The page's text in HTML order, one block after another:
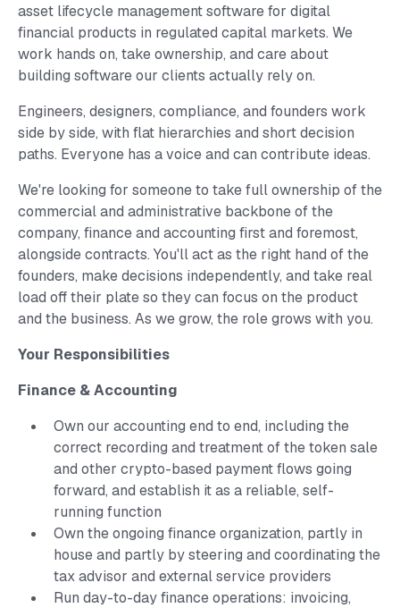
asset lifecycle management software for digital
financial products in regulated capital markets. We
work hands on, take ownership, and care about
building software our clients actually rely on.
Engineers, designers, compliance, and founders work
side by side, with flat hierarchies and short decision
paths. Everyone has a voice and can contribute ideas.
We're looking for someone to take full ownership of the
commercial and administrative backbone of the
company, finance and accounting first and foremost,
alongside contracts. You'll act as the right hand of the
founders, make decisions independently, and take real
load off their plate so they can focus on the product
and the business. As we grow, the role grows with you.
Your Responsibilities
Finance & Accounting
Own our accounting end to end, including the
correct recording and treatment of the token sale
and other crypto-based payment flows going
forward, and establish it as a reliable, self-
running function
Own the ongoing finance organization, partly in
house and partly by steering and coordinating the
tax advisor and external service providers
Run day-to-day finance operations: invoicing,